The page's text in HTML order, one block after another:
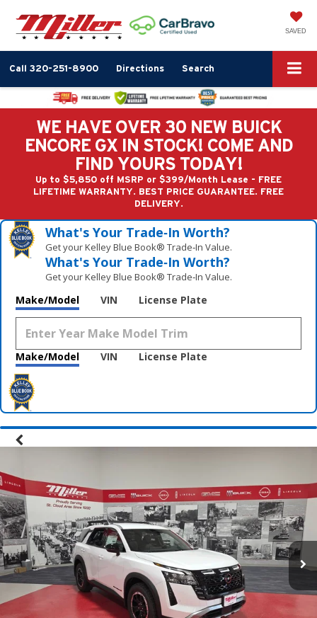
SAVED
Call 320-251-8900 Directions Search
WE HAVE OVER 30 NEW BUICK
ENCORE GX IN STOCK! COME AND
FIND YOURS TODAY!
Up to $5,850 off MSRP or $399/Month Lease - FREE
LIFETIME WARRANTY. BEST PRICE GUARANTEE. FREE
DELIVERY.
What's Your Trade‑In Worth?
Get your Kelley Blue Book® Trade‑In Value.
What's Your Trade‑In Worth?
Get your Kelley Blue Book® Trade‑In Value.
Make/Model VIN License Plate
Make/Model VIN License Plate